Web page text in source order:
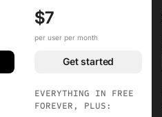
$7
per user per month
Get started
EVERYTHING IN FREE
FOREVER, PLUS: